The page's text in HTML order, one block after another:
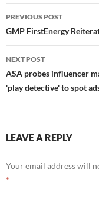
Post
navigation
PREVIOUS POST
GMP FirstEnergy
NEXT POST
ASA probes influencer
'play detective' to spot
LEAVE A REPLY
Your email address will
*